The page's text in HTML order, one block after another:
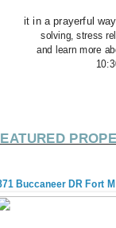
it in a prayerful
solving, stress
and learn more
Buccaneer DR Fort